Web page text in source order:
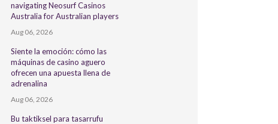
navigating Neosurf Casinos
Australia for Australian players
Aug 06, 2026
Siente la emoción: cómo las
máquinas de casino aguero
ofrecen una apuesta llena de
adrenalina
Aug 06, 2026
Bu taktiksel para tasarrufu